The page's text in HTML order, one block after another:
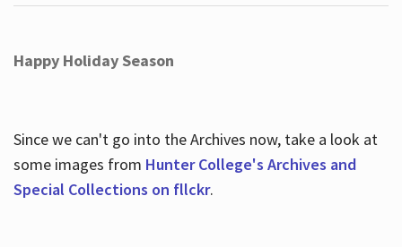
Happy Holiday Season
Since we can't go into the Archives now, take a look at
some images from Hunter College's Archives and
Special Collections on fllckr.